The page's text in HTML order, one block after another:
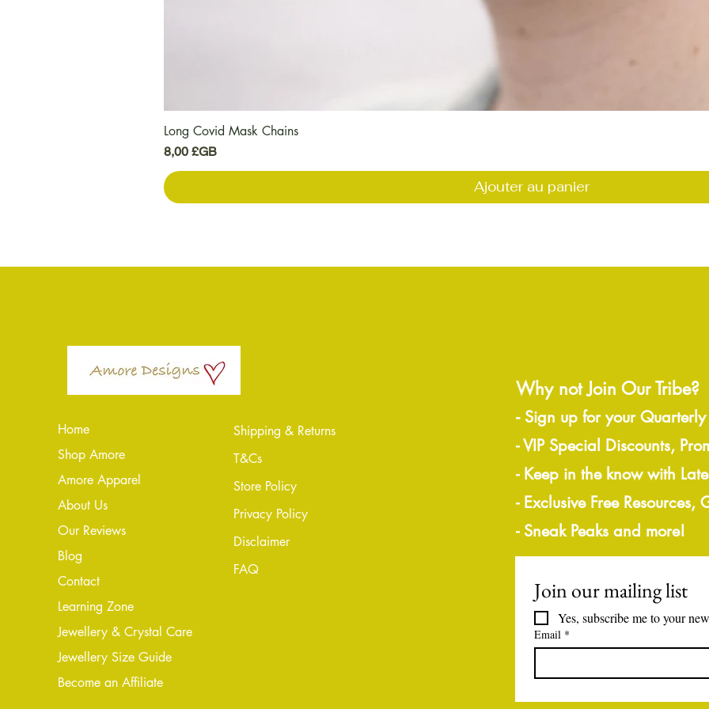
Long Covid Mask Chains
Prix
8,00 £GB
Ajouter au panier
Home
Shop Amore
Amore Apparel
About Us
Our Reviews
Blog
Contact
Learning Zone
Jewellery & Crystal Care
Jewellery Size Guide
Become an Affiliate
Shipping & Returns
T&Cs
Store Policy
Privacy Policy
Disclaimer
FAQ
Why not Join Our Tribe?
-Sign up for your Quarterly
- VIP Special Discounts,
- Keep in the know with
- Exclusive Free Resources,
- Sneak Peaks and more!
Join our mailing list
Yes, subscribe me to your
Email *